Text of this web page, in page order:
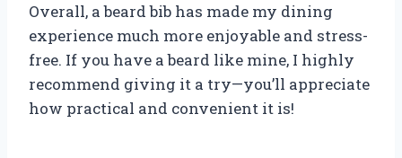
Overall, a beard bib has made my dining
experience much more enjoyable and stress-
free. If you have a beard like mine, I highly
recommend giving it a try—you’ll appreciate
how practical and convenient it is!